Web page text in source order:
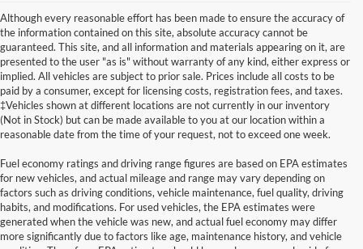
Although every reasonable effort has been made to ensure the accuracy of
the information contained on this site, absolute accuracy cannot be
guaranteed. This site, and all information and materials appearing on it, are
presented to the user "as is" without warranty of any kind, either express or
implied. All vehicles are subject to prior sale. Prices include all costs to be
paid by a consumer, except for licensing costs, registration fees, and taxes.
‡Vehicles shown at different locations are not currently in our inventory
(Not in Stock) but can be made available to you at our location within a
reasonable date from the time of your request, not to exceed one week.
Fuel economy ratings and driving range figures are based on EPA estimates
for new vehicles, and actual mileage and range may vary depending on
factors such as driving conditions, vehicle maintenance, fuel quality, driving
habits, and modifications. For used vehicles, the EPA estimates were
generated when the vehicle was new, and actual fuel economy may differ
more significantly due to factors like age, maintenance history, and vehicle
Although every reasonable effort has been made to ensure the accuracy of the
information contained on this site, absolute accuracy cannot be guaranteed. This site,